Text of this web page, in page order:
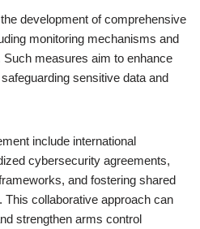
development of comprehensive
monitoring mechanisms and
measures aim to enhance
sensitive data and
include international
cybersecurity agreements,
and fostering shared
collaborative approach can
strengthen arms control